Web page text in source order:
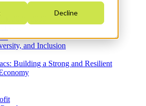
Decline
2026-2030
and Inclusion
Building a Strong and Resilient